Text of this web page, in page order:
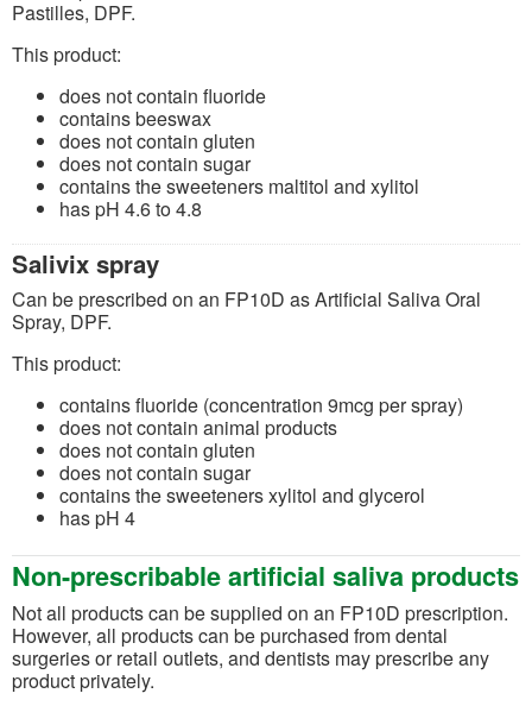
Pastilles, DPF.
This product:
does not contain fluoride
contains beeswax
does not contain gluten
does not contain sugar
contains the sweeteners maltitol and xylitol
has pH 4.6 to 4.8
Salivix spray
Can be prescribed on an FP10D as Artificial Saliva Oral
Spray, DPF.
This product:
contains fluoride (concentration 9mcg per spray)
does not contain animal products
does not contain gluten
does not contain sugar
contains the sweeteners xylitol and glycerol
has pH 4
Non-prescribable artificial saliva products
Not all products can be supplied on an FP10D prescription.
However, all products can be purchased from dental
surgeries or retail outlets, and dentists may prescribe any
product privately.